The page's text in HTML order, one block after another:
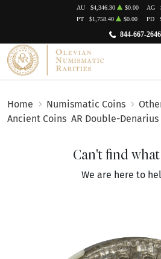
844-667-2646
AU $4,346.30 $0.00 AG
PT
$1,758.40 $0.00 PD
Home Numismatic Coins
Ancient Coins AR Double-Denarius
Can't find
We are here to